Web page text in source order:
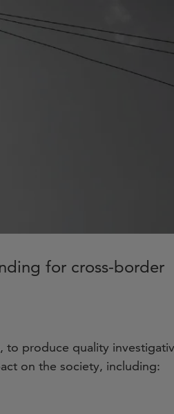
for cross-border
to produce quality
on the society, including: